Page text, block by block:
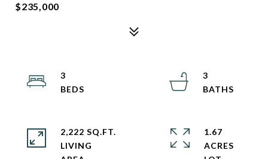
$235,000
3
3
2,222 SQ.FT.
LIVING
1.67
ACRES